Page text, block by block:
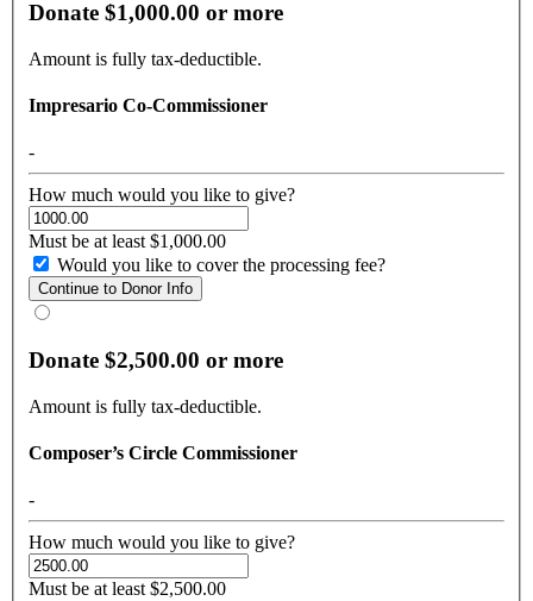
Donate $1,000.00 or more
Amount is fully tax-deductible.
Impresario Co-Commissioner
-
How much would you like to give?
Must be at least $1,000.00
Would you like to cover the processing fee?
Donate $2,500.00 or more
Amount is fully tax-deductible.
Composer’s Circle Commissioner
-
How much would you like to give?
Must be at least $2,500.00